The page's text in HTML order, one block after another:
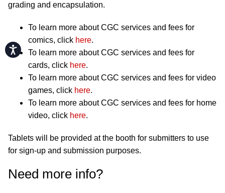
Accessibility
grading and encapsulation.
To learn more about CGC services and fees for
comics, click here.
To learn more about CGC services and fees for
cards, click here.
To learn more about CGC services and fees for video
games, click here.
To learn more about CGC services and fees for home
video, click here.
Tablets will be provided at the booth for submitters to use
for sign-up and submission purposes.
Need more info?